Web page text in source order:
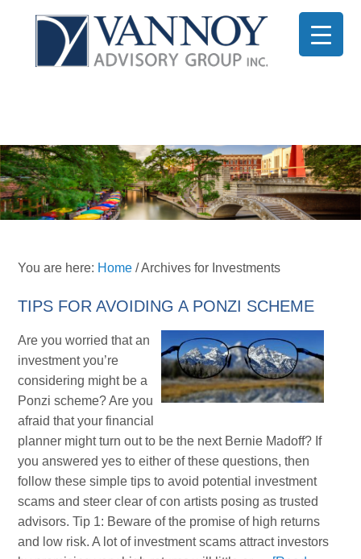
You are here: Home /Archives for Investments
TIPS FOR AVOIDING A PONZI SCHEME
Are you worried that an
investment you’re
considering might be a
Ponzi scheme? Are you
afraid that your financial
planner might turn out to be the next Bernie Madoff? If
you answered yes to either of these questions, then
follow these simple tips to avoid potential investment
scams and steer clear of con artists posing as trusted
advisors. Tip 1: Beware of the promise of high returns
and low risk. A lot of investment scams attract investors